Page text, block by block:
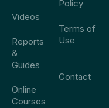
Videos
Reports
&
Guides
Online
Courses
Policy
Terms of
Use
Contact